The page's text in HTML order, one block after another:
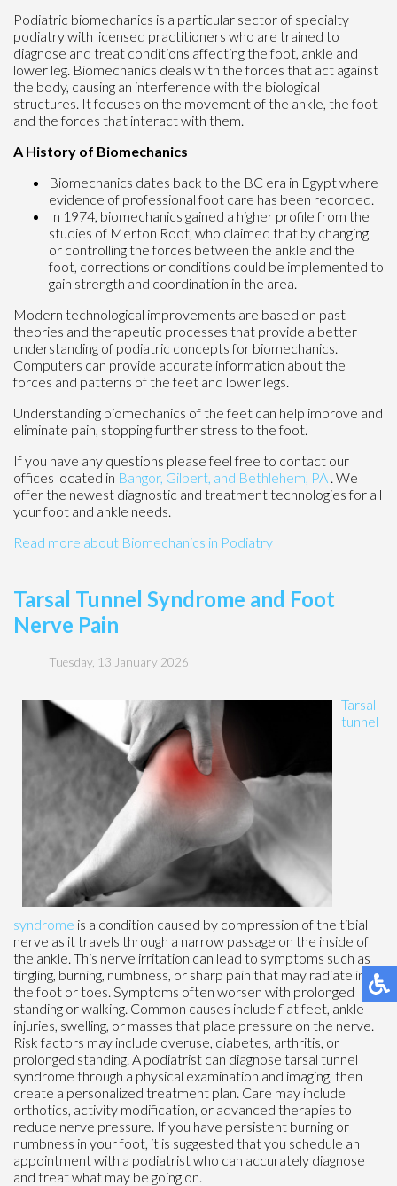
Podiatric biomechanics is a particular sector of specialty
podiatry with licensed practitioners who are trained to
diagnose and treat conditions affecting the foot, ankle and
lower leg. Biomechanics deals with the forces that act against
the body, causing an interference with the biological
structures. It focuses on the movement of the ankle, the foot
and the forces that interact with them.
A History of Biomechanics
Biomechanics dates back to the BC era in Egypt where
evidence of professional foot care has been recorded.
In 1974, biomechanics gained a higher profile from the
studies of Merton Root, who claimed that by changing
or controlling the forces between the ankle and the
foot, corrections or conditions could be implemented to
gain strength and coordination in the area.
Modern technological improvements are based on past
theories and therapeutic processes that provide a better
understanding of podiatric concepts for biomechanics.
Computers can provide accurate information about the
forces and patterns of the feet and lower legs.
Understanding biomechanics of the feet can help improve and
eliminate pain, stopping further stress to the foot.
If you have any questions please feel free to contact our
offices located in Bangor, Gilbert, and Bethlehem, PA . We
offer the newest diagnostic and treatment technologies for all
your foot and ankle needs.
Read more about Biomechanics in Podiatry
Tarsal Tunnel Syndrome and Foot
Nerve Pain
Tuesday, 13 January 2026
Tarsal
tunnel
syndrome is a condition caused by compression of the tibial
nerve as it travels through a narrow passage on the inside of
the ankle. This nerve irritation can lead to symptoms such as
tingling, burning, numbness, or sharp pain that may radiate into
the foot or toes. Symptoms often worsen with prolonged
standing or walking. Common causes include flat feet, ankle
injuries, swelling, or masses that place pressure on the nerve.
Risk factors may include overuse, diabetes, arthritis, or
prolonged standing. A podiatrist can diagnose tarsal tunnel
syndrome through a physical examination and imaging, then
create a personalized treatment plan. Care may include
orthotics, activity modification, or advanced therapies to
reduce nerve pressure. If you have persistent burning or
numbness in your foot, it is suggested that you schedule an
appointment with a podiatrist who can accurately diagnose
and treat what may be going on.